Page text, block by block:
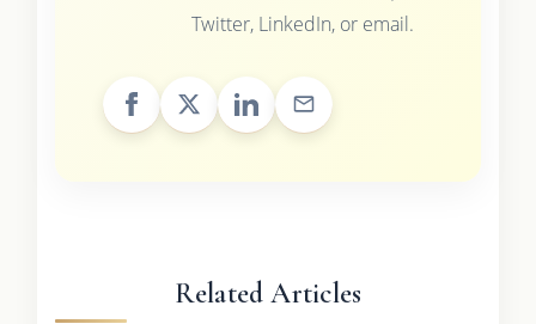
Twitter, LinkedIn, or email.
Related Articles